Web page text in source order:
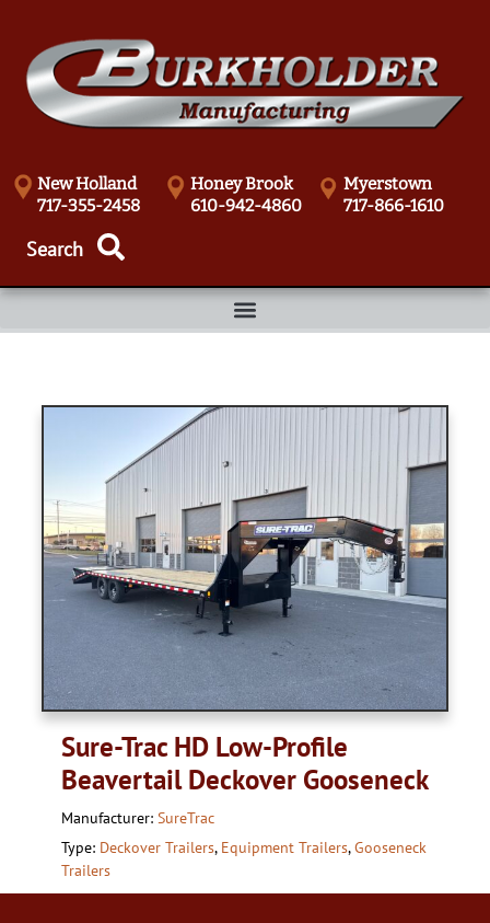
New Holland
717-355-2458
Honey Brook
610-942-4860
Myerstown
717-866-1610
Sure-Trac HD Low-Profile
Beavertail Deckover Gooseneck
Manufacturer: SureTrac
Type: Deckover Trailers, Equipment Trailers,Gooseneck
Trailers